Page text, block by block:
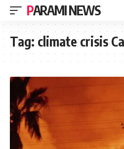
PARAMI NEWS
Tag: climate crisis